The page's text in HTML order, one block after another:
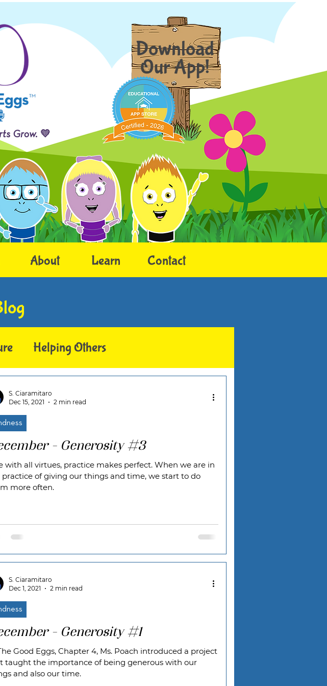
Grow. 💛
Download
Our App!
About Learn Contact
Helping Others
- Generosity #3
with all virtues, practice makes perfect. When we are in
of giving our things and time, we start to do
more often.
S. Ciaramitaro
Dec 15, 2021
2 min read
- Generosity #1
Good Eggs, Chapter 4, Ms. Poach introduced a project
taught the importance of being generous with our
and also our time.
S. Ciaramitaro
Dec 1, 2021
2 min read